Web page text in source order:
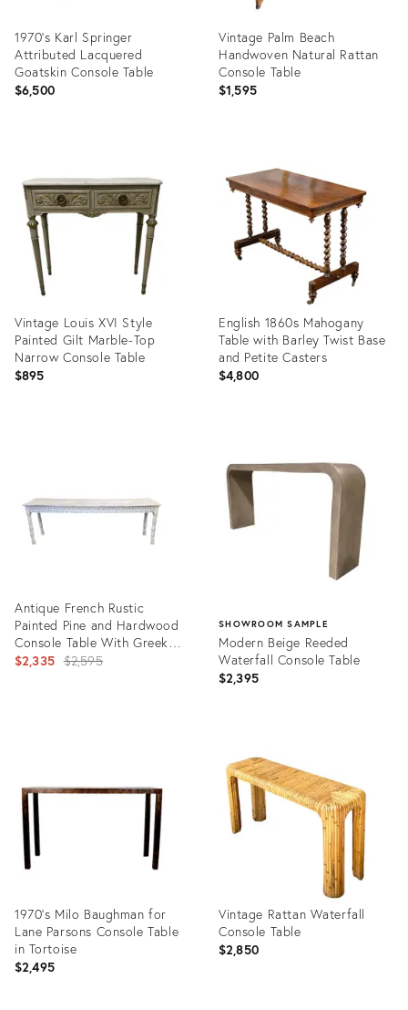
1970’s Karl Springer
Attributed Lacquered
Goatskin Console Table
$6,500
36686967
Vintage Palm Beach
Handwoven Natural Rattan
Console Table
$1,595
36663706
Vintage Louis XVI Style
Painted Gilt Marble-Top
Narrow Console Table
$895
English 1860s Mahogany
Table with Barley Twist Base
and Petite Casters
$4,800
29223471
Antique French Rustic
Painted Pine and Hardwood
Console Table With Greek
Key Motif
$2,335 Original
$2,595
SHOWROOM SAMPLE
Modern Beige Reeded
Waterfall Console Table
$2,395
36695886
1970's Milo Baughman for
Lane Parsons Console Table
in Tortoise
$2,495
Vintage Rattan Waterfall
Console Table
$2,850